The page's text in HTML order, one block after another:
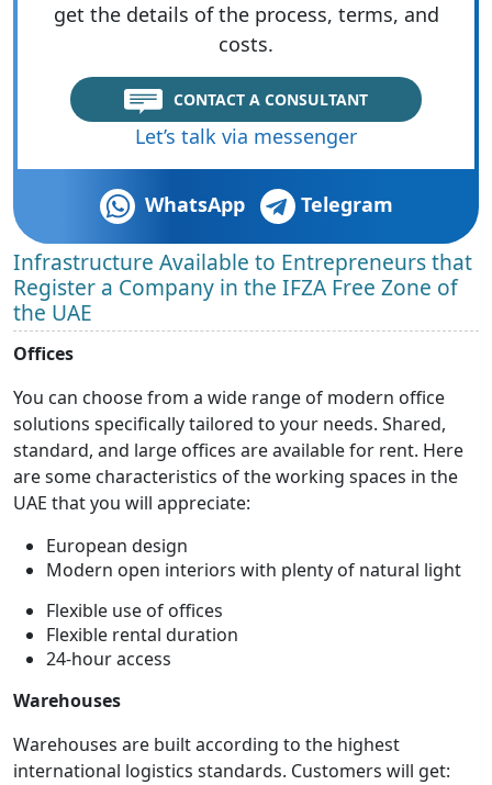
get the details of the process, terms, and
costs.
CONTACT A CONSULTANT
Let’s talk via messenger
WhatsApp Telegram
Infrastructure Available to Entrepreneurs that
Register a Company in the IFZA Free Zone of
the UAE
Offices
You can choose from a wide range of modern office
solutions specifically tailored to your needs. Shared,
standard, and large offices are available for rent. Here
are some characteristics of the working spaces in the
UAE that you will appreciate:
European design
Modern open interiors with plenty of natural light
Flexible use of offices
Flexible rental duration
24-hour access
Warehouses
Warehouses are built according to the highest
international logistics standards. Customers will get: